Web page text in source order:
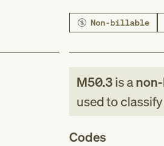
Non-billable
M50.3is a
used to
Codes